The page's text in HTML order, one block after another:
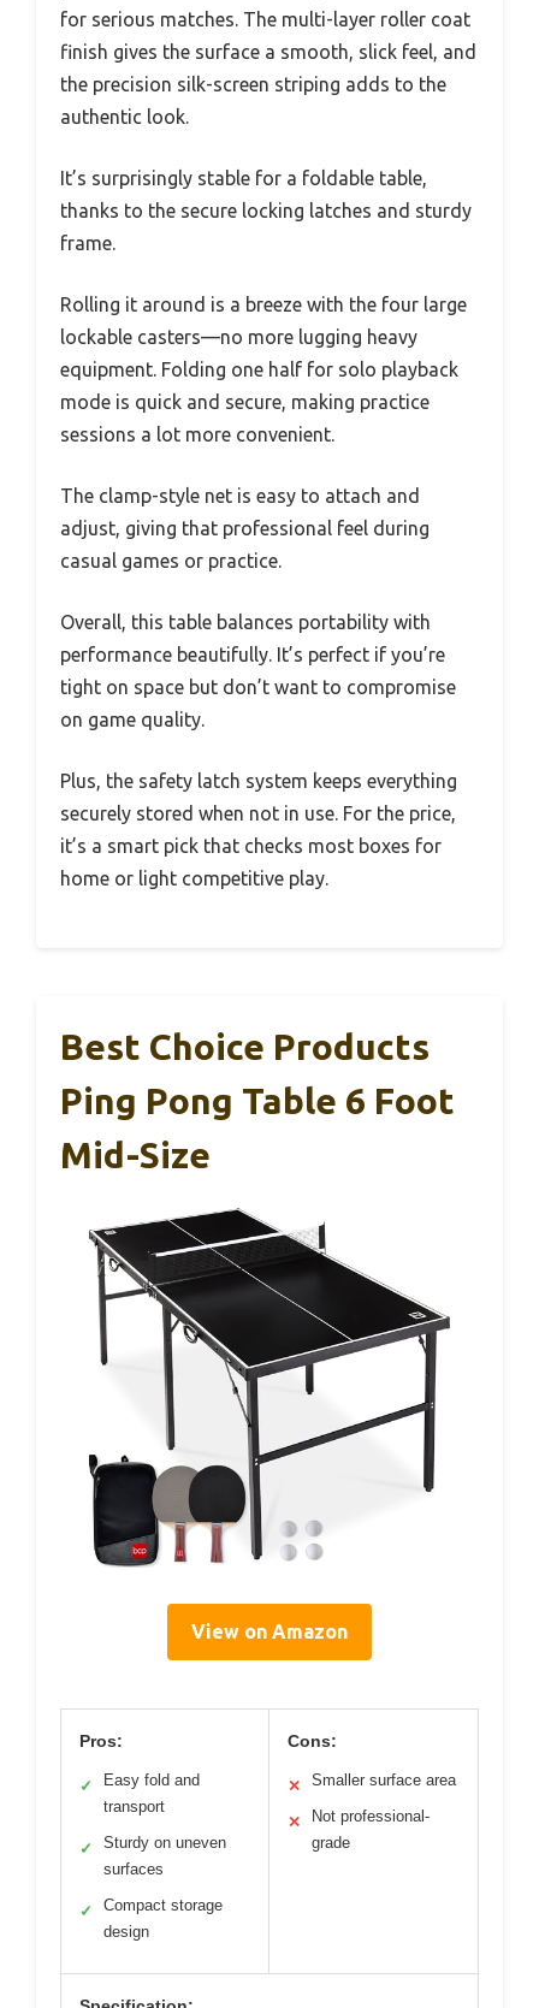
for serious matches. The multi-layer roller coat
finish gives the surface a smooth, slick feel, and
the precision silk-screen striping adds to the
authentic look.
It’s surprisingly stable for a foldable table,
thanks to the secure locking latches and sturdy
frame.
Rolling it around is a breeze with the four large
lockable casters—no more lugging heavy
equipment. Folding one half for solo playback
mode is quick and secure, making practice
sessions a lot more convenient.
The clamp-style net is easy to attach and
adjust, giving that professional feel during
casual games or practice.
Overall, this table balances portability with
performance beautifully. It’s perfect if you’re
tight on space but don’t want to compromise
on game quality.
Plus, the safety latch system keeps everything
securely stored when not in use. For the price,
it’s a smart pick that checks most boxes for
home or light competitive play.
Best Choice Products
Ping Pong Table 6 Foot
Mid-Size
View on Amazon
Pros:
✓
Easy fold and
transport
✓
Sturdy on uneven
surfaces
✓
Compact storage
design
Cons:
✕ Smaller surface area
✕
Not professional-
grade